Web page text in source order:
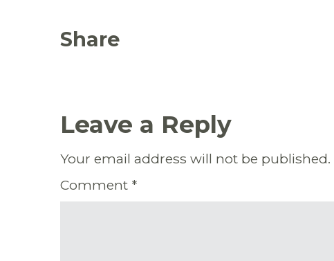
Share
Leave a Reply
Your email address will not be published.
Comment *